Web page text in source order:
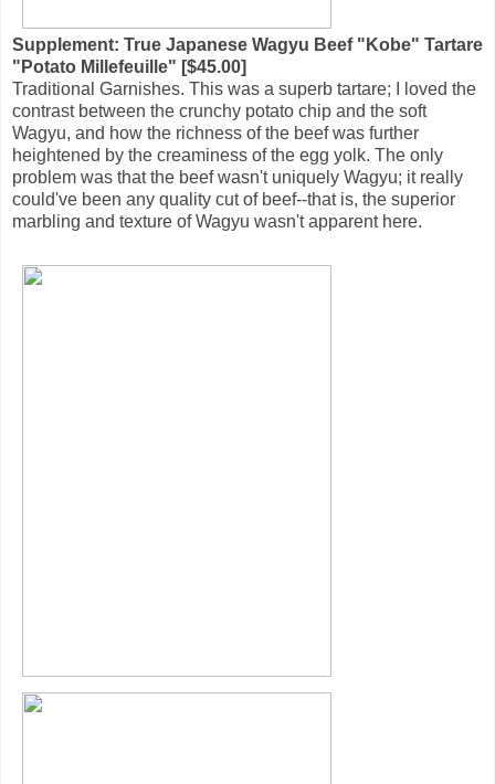
Supplement: True Japanese Wagyu Beef "Kobe" Tartare
"Potato Millefeuille" [$45.00]
Traditional Garnishes. This was a superb tartare; I loved the
contrast between the crunchy potato chip and the soft
Wagyu, and how the richness of the beef was further
heightened by the creaminess of the egg yolk. The only
problem was that the beef wasn't uniquely Wagyu; it really
could've been any quality cut of beef--that is, the superior
marbling and texture of Wagyu wasn't apparent here.